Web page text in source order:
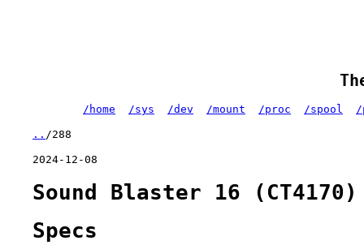
/home /sys /dev /mount /proc /spool /
.. /288
2024-12-08
Sound Blaster 16 (CT4170)
Specs